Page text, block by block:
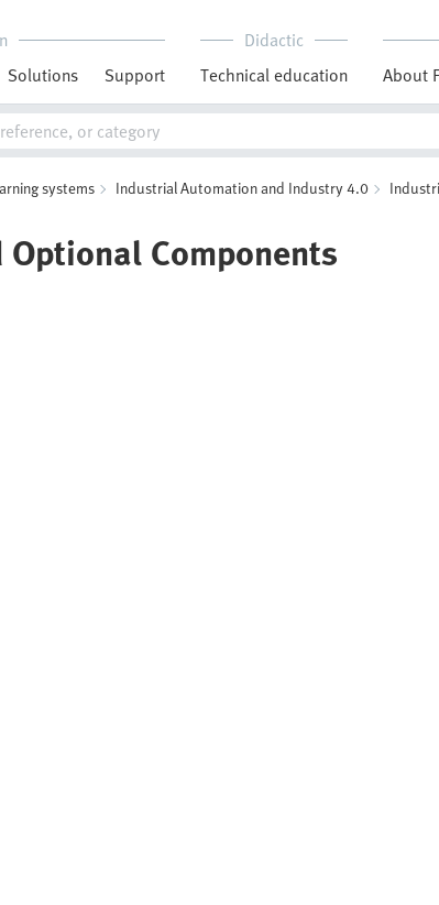
Solutions Support
Didactic
Technical education
About
systems Industrial Automation and Industry 4.0
Components